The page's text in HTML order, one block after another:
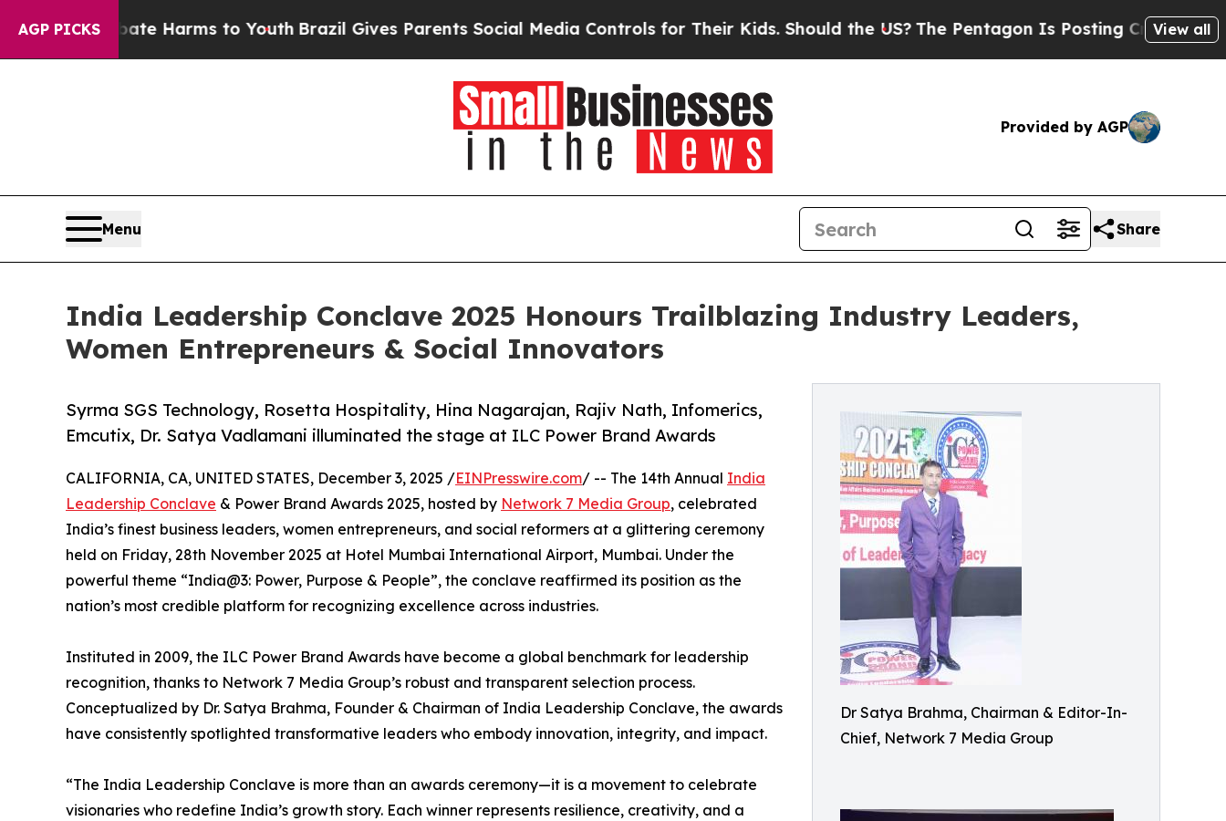
AGP PICKSHarms to YouthBrazil Gives Parents Social Media Controls for Their Kids. Should the US?The Pentagon Is Posting Cryptic Biblical View all
Provided by AGP
Menu Share
India Leadership Conclave 2025 Honours Trailblazing Industry Leaders,
Women Entrepreneurs & Social Innovators
Dr Satya Brahma, Chairman & Editor-In-
Chief, Network 7 Media Group
Syrma SGS Technology, Rosetta Hospitality, Hina Nagarajan, Rajiv Nath, Infomerics,
Emcutix, Dr. Satya Vadlamani illuminated the stage at ILC Power Brand Awards
CALIFORNIA, CA, UNITED STATES, December 3, 2025 /EINPresswire.com/ -- The 14th Annual India
Leadership Conclave & Power Brand Awards 2025, hosted by Network 7 Media Group, celebrated
India’s finest business leaders, women entrepreneurs, and social reformers at a glittering ceremony
held on Friday, 28th November 2025 at Hotel Mumbai International Airport, Mumbai. Under the
powerful theme “India@3: Power, Purpose & People”, the conclave reaffirmed its position as the
nation’s most credible platform for recognizing excellence across industries.
Instituted in 2009, the ILC Power Brand Awards have become a global benchmark for leadership
recognition, thanks to Network 7 Media Group’s robust and transparent selection process.
Conceptualized by Dr. Satya Brahma, Founder & Chairman of India Leadership Conclave, the awards
have consistently spotlighted transformative leaders who embody innovation, integrity, and impact.
“The India Leadership Conclave is more than an awards ceremony—it is a movement to celebrate
visionaries who redefine India’s growth story. Each winner represents resilience, creativity, and a